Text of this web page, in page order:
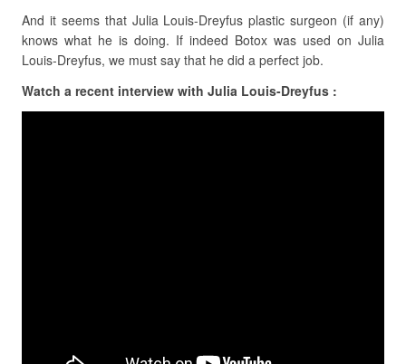
And it seems that Julia Louis-Dreyfus plastic surgeon (if any)
knows what he is doing. If indeed Botox was used on Julia
Louis-Dreyfus, we must say that he did a perfect job.
Watch a recent interview with Julia Louis-Dreyfus :